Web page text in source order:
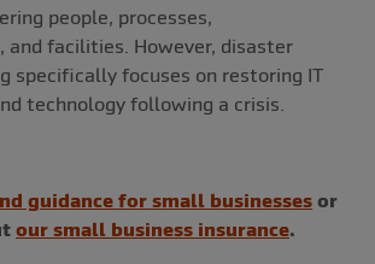
people, processes,
and facilities. However, disaster
specifically focuses on restoring IT
technology following a crisis.
guidance for small businesses or
our small business insurance.